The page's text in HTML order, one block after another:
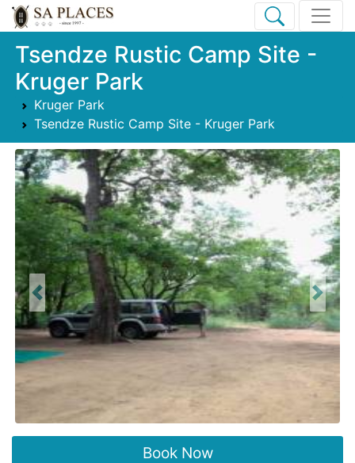
Tsendze Rustic Camp Site -
Kruger Park
Kruger Park
Tsendze Rustic Camp Site - Kruger Park
Previous Next
Book Now